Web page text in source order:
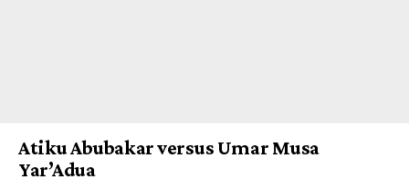
Atiku Abubakar versus Umar Musa
Yar’Adua